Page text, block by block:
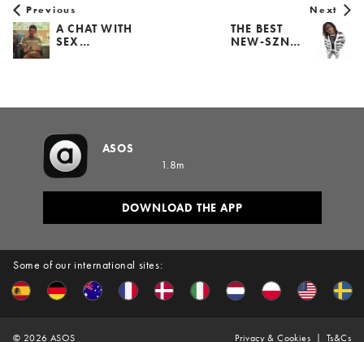
Previous
A CHAT WITH
SEX…
Next
THE BEST
NEW-SZN…
Some of our international sites:
ASOS
1.8m
DOWNLOAD THE APP
© 2026 ASOS Privacy & Cookies Ts&Cs